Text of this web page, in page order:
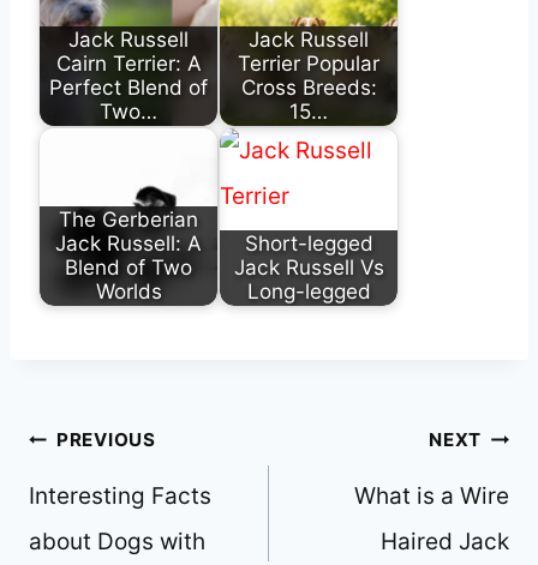
Jack Russell
Cairn Terrier: A
Perfect Blend of
Two…
Jack Russell
Terrier Popular
Cross Breeds:
15…
The Gerberian
Jack Russell: A
Blend of Two
Worlds
Short-legged
Jack Russell Vs
Long-legged
Post
navigation
PREVIOUS
Interesting Facts
about Dogs with
NEXT
What is a Wire
Haired Jack